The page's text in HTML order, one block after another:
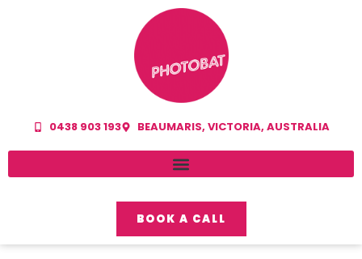
0438 903 193 BEAUMARIS, VICTORIA, AUSTRALIA
BOOK A CALL